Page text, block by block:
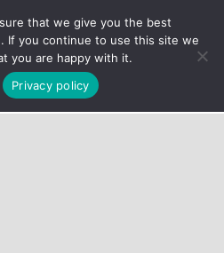
that we give you the best
If you continue to use this site we
you are happy with it.
Privacy policy